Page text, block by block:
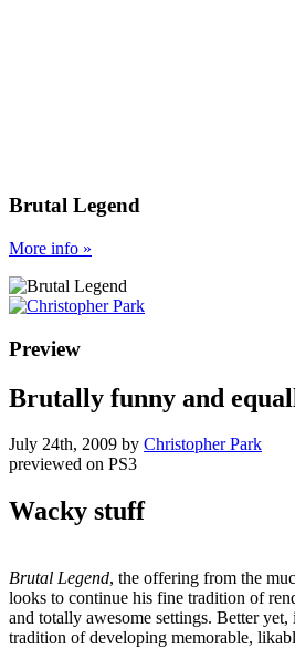
Brutal Legend
More info »
Preview
Brutally funny and
July 24th, 2009 by Christopher Park
previewed on PS3
Wacky stuff
Brutal Legend, the offering from the
looks to continue his fine tradition of
and totally awesome settings. Better yet,
tradition of developing memorable,